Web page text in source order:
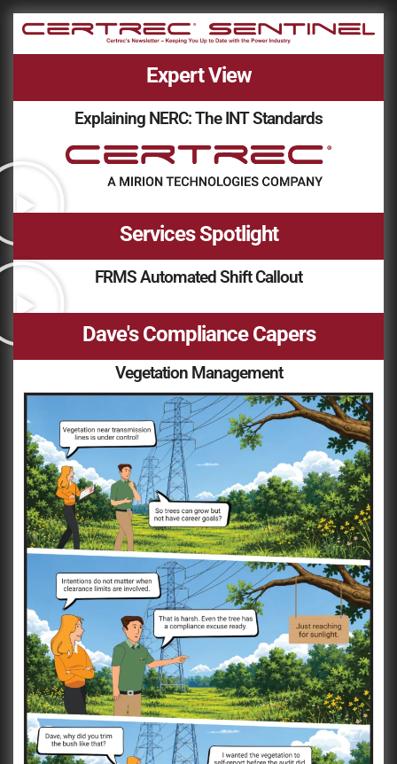
Expert View
Explaining NERC: The INT Standards
Services Spotlight
FRMS Automated Shift Callout
Dave's Compliance Capers
Vegetation Management